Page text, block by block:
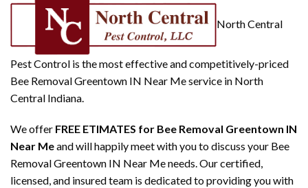
North Central
Pest Control is the most effective and competitively-priced
Bee Removal Greentown IN Near Me service in North
Central Indiana.
We offer FREE ETIMATES for Bee Removal Greentown IN
Near Meand will happily meet with you to discuss your Bee
Removal Greentown IN Near Me needs. Our certified,
licensed, and insured team is dedicated to providing you with